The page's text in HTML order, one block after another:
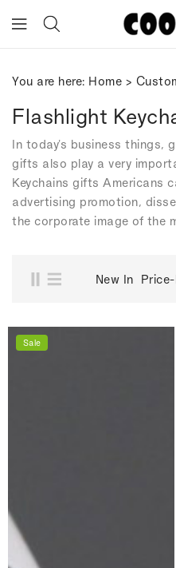
You are here: Home >
Flashlight
In today's business things,
gifts also play a very
Keychains gifts Americans
advertising promotion,
the corporate image of the
New In
Sale